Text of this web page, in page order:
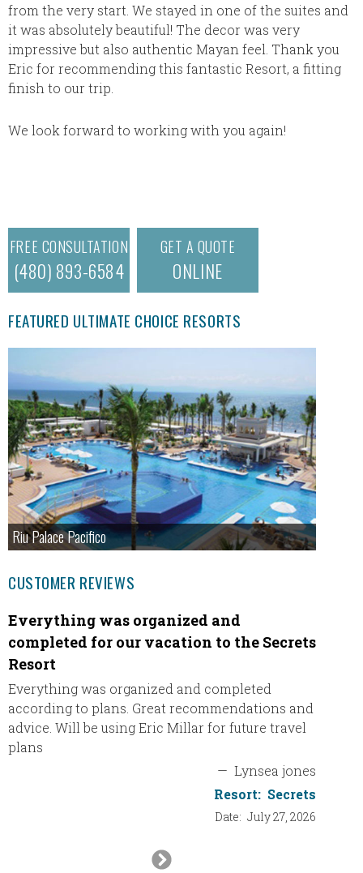
from the very start. We stayed in one of the suites and
it was absolutely beautiful! The decor was very
impressive but also authentic Mayan feel. Thank you
Eric for recommending this fantastic Resort, a fitting
finish to our trip.
We look forward to working with you again!
FREE CONSULTATION
(480) 893-6584
GET A QUOTE
ONLINE
FEATURED ULTIMATE CHOICE RESORTS
Riu Palace Pacifico
CUSTOMER REVIEWS
Everything was organized and
completed for our vacation to the Secrets
Resort
Everything was organized and completed
according to plans. Great recommendations and
advice. Will be using Eric Millar for future travel
plans
— Lynsea jones
Resort: Secrets
Date: July 27, 2026
Next